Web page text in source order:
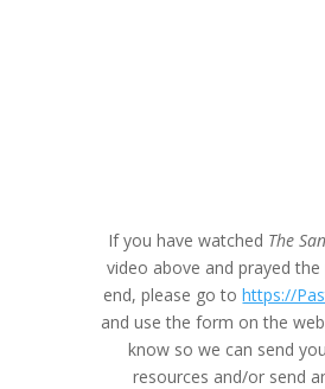
If you have watched The
video above and prayed
end, please go tohttps://
and use the form on the
know so we can send
resources and/or send